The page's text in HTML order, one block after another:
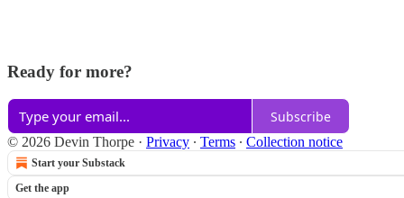
Ready for more?
Subscribe
© 2026 Devin Thorpe · Privacy ∙ Terms ∙ Collection notice
Start your Substack
Get the app